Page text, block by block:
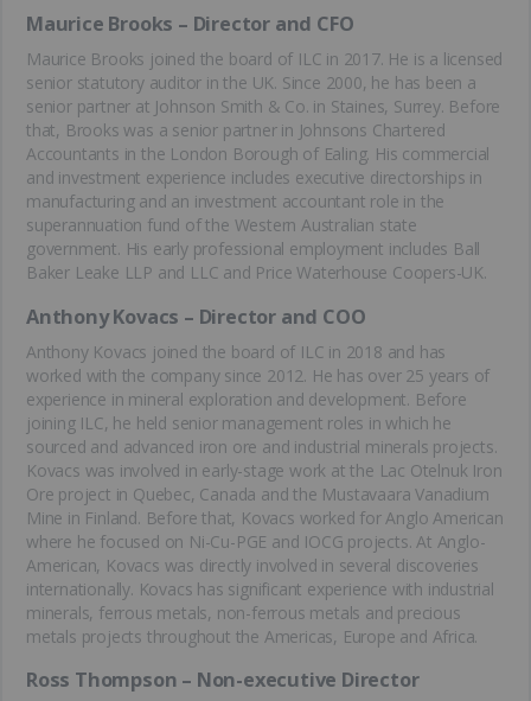
Maurice Brooks – Director and CFO
Maurice Brooks joined the board of ILC in 2017. He is a licensed
senior statutory auditor in the UK. Since 2000, he has been a
senior partner at Johnson Smith & Co. in Staines, Surrey. Before
that, Brooks was a senior partner in Johnsons Chartered
Accountants in the London Borough of Ealing. His commercial
and investment experience includes executive directorships in
manufacturing and an investment accountant role in the
superannuation fund of the Western Australian state
government. His early professional employment includes Ball
Baker Leake LLP and LLC and Price Waterhouse Coopers-UK.
Anthony Kovacs – Director and COO
Anthony Kovacs joined the board of ILC in 2018 and has
worked with the company since 2012. He has over 25 years of
experience in mineral exploration and development. Before
joining ILC, he held senior management roles in which he
sourced and advanced iron ore and industrial minerals projects.
Kovacs was involved in early-stage work at the Lac Otelnuk Iron
Ore project in Quebec, Canada and the Mustavaara Vanadium
Mine in Finland. Before that, Kovacs worked for Anglo American
where he focused on Ni-Cu-PGE and IOCG projects. At Anglo-
American, Kovacs was directly involved in several discoveries
internationally. Kovacs has significant experience with industrial
minerals, ferrous metals, non-ferrous metals and precious
metals projects throughout the Americas, Europe and Africa.
Ross Thompson – Non-executive Director